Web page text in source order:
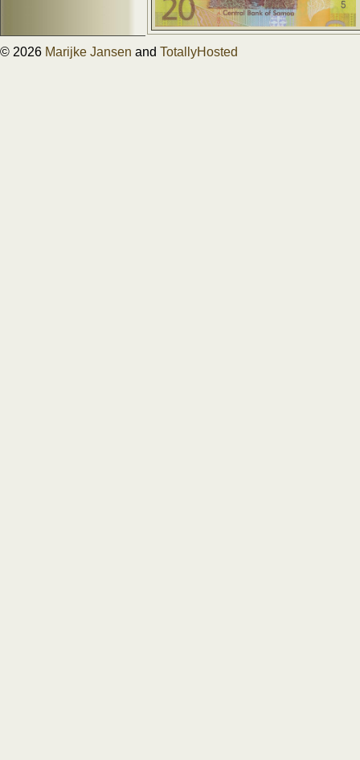
© 2026 Marijke Jansen and TotallyHosted